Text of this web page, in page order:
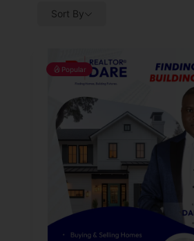
Sort By
Popular